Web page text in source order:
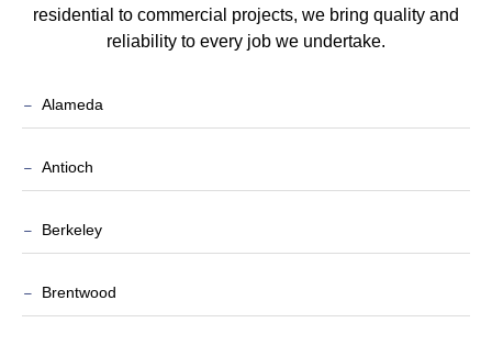
residential to commercial projects, we bring quality and
reliability to every job we undertake.
Alameda
Antioch
Berkeley
Brentwood